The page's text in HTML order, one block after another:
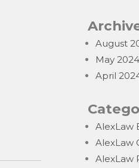
August
May 2024
April
AlexLaw
AlexLaw
AlexLaw